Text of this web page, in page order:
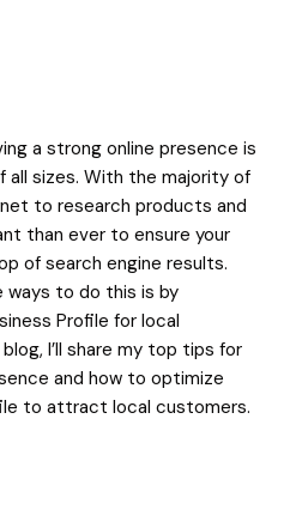
a strong online presence is
all sizes. With the majority of
to research products and
than ever to ensure your
of search engine results.
to do this is by
Profile for local
I’ll share my top tips for
and how to optimize
to attract local customers.